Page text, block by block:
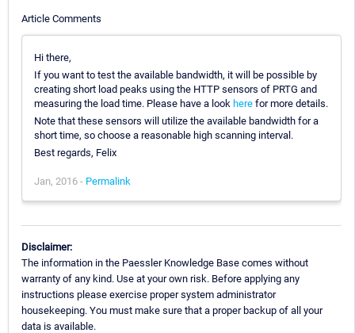
Article Comments
Hi there,
If you want to test the available bandwidth, it will be possible by
creating short load peaks using the HTTP sensors of PRTG and
measuring the load time. Please have a look here for more details.
Note that these sensors will utilize the available bandwidth for a
short time, so choose a reasonable high scanning interval.
Best regards, Felix
Jan, 2016 - Permalink
Disclaimer:
The information in the Paessler Knowledge Base comes without
warranty of any kind. Use at your own risk. Before applying any
instructions please exercise proper system administrator
housekeeping. You must make sure that a proper backup of all your
data is available.